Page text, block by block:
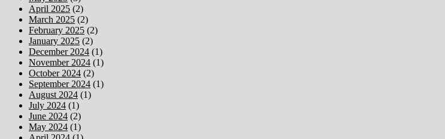
April 2025 (2)
March 2025 (2)
February 2025 (2)
January 2025 (2)
December 2024 (1)
November 2024 (1)
October 2024 (2)
September 2024 (1)
August 2024 (1)
July 2024 (1)
June 2024 (2)
May 2024 (1)